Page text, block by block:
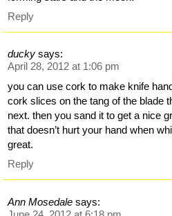
Reply
ducky says:
April 28, 2012 at 1:06 pm
you can use cork to make knife
cork slices on the tang of the blade
next. then you sand it to get a nice
that doesn’t hurt your hand when
great.
Reply
Ann Mosedale says: